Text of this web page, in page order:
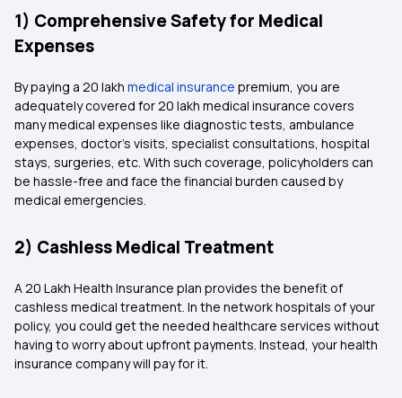
1) Comprehensive Safety for Medical
Expenses
By paying a 20 lakh medical insurance premium, you are
adequately covered for 20 lakh medical insurance covers
many medical expenses like diagnostic tests, ambulance
expenses, doctor's visits, specialist consultations, hospital
stays, surgeries, etc. With such coverage, policyholders can
be hassle-free and face the financial burden caused by
medical emergencies.
2) Cashless Medical Treatment
A 20 Lakh Health Insurance plan provides the benefit of
cashless medical treatment. In the network hospitals of your
policy, you could get the needed healthcare services without
having to worry about upfront payments. Instead, your health
insurance company will pay for it.